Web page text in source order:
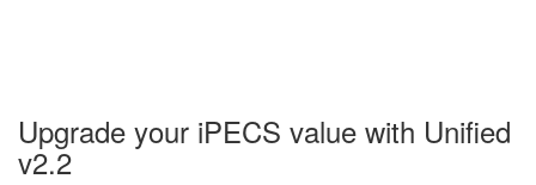
Upgrade your iPECS value with Unified
v2.2